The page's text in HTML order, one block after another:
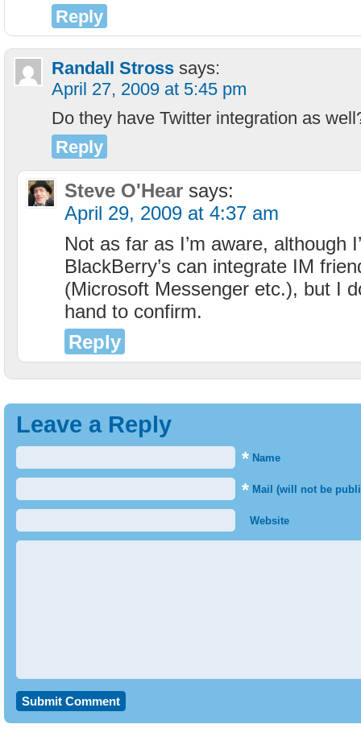
Reply
Randall Stross says:
April 27, 2009 at 5:45 pm
Do they have Twitter integration as
Reply
Steve O'Hear says:
April 29, 2009 at 4:37 am
Not as far as I’m aware, although
BlackBerry’s can integrate IM
(Microsoft Messenger etc.), but I
hand to confirm.
Reply
Leave a Reply
* Name
* Mail (will not be
Website